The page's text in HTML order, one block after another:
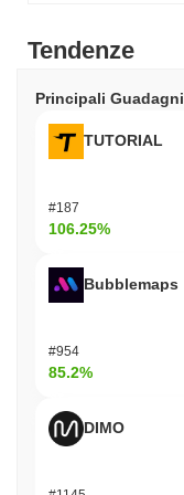
Tendenze
Principali Guadagni
TUTORIAL
#187
106.25%
Bubblemaps
#954
85.2%
DIMO